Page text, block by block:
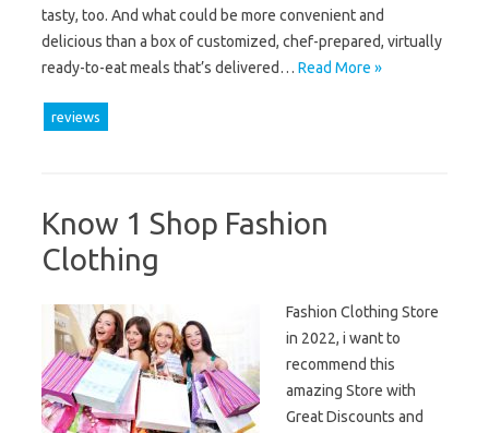
tasty, too. And what could be more convenient and
delicious than a box of customized, chef-prepared, virtually
ready-to-eat meals that’s delivered… Read More »
reviews
Know 1 Shop Fashion
Clothing
Fashion Clothing Store
in 2022, i want to
recommend this
amazing Store with
Great Discounts and